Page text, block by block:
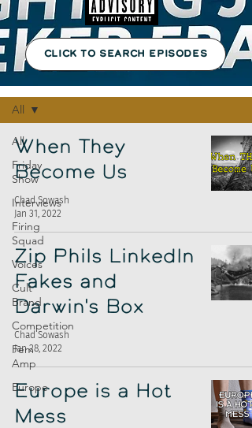
Episodes
All
Friday
Show
Interviews
Firing
Squad
Voices
Cult
Brand
Competition
Fem
Amp
Europe
All
When They
Become Us
Chad Sowash
Jan 31, 2022
Zip Phils LinkedIn
Fakes and
Darwin's Box
Chad Sowash
Jan 28, 2022
Europe is a Hot
Mess
CLICK TO SEARCH EPISODES